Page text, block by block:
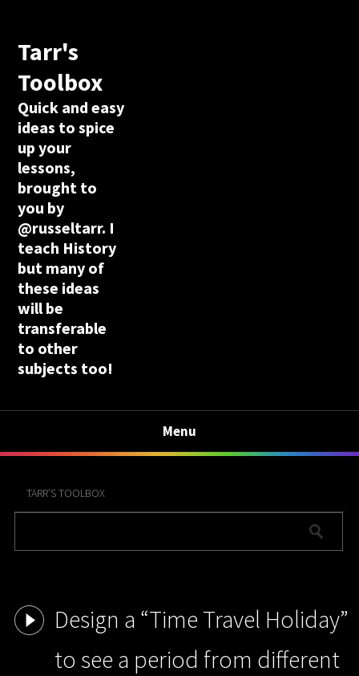
Tarr's
Toolbox
Quick and easy
ideas to spice
up your
lessons,
brought to
you by
@russeltarr. I
teach History
but many of
these ideas
will be
transferable
to other
subjects too!
Menu
TARR’S TOOLBOX
Design a “Time Travel Holiday”
to see a period from different